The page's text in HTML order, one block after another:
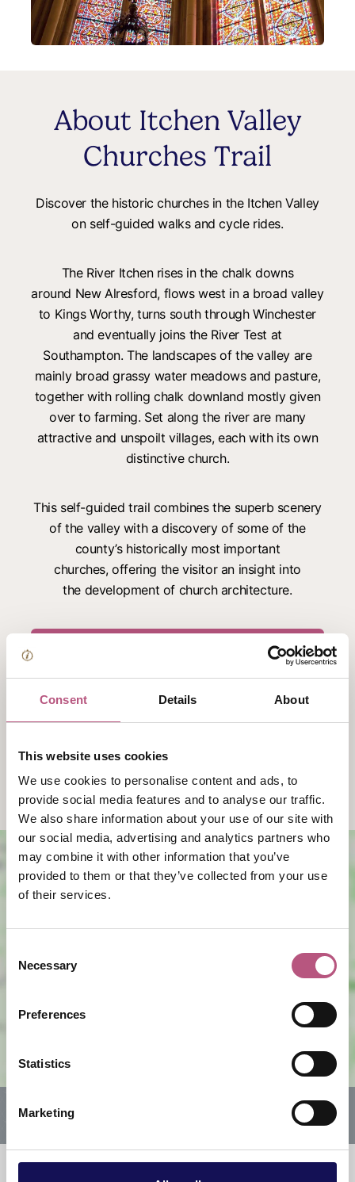
Consent Details About
This website uses cookies
We use cookies to personalise content and ads, to
provide social media features and to analyse our traffic.
We also share information about your use of our site with
our social media, advertising and analytics partners who
may combine it with other information that you’ve
provided to them or that they’ve collected from your use
of their services.
Selection
Necessary
Preferences
Statistics
Marketing
About Itchen Valley
Churches Trail
Discover the historic churches in the Itchen Valley
on self-guided walks and cycle rides.
The River Itchen rises in the chalk downs
around New Alresford, flows west in a broad valley
to Kings Worthy, turns south through Winchester
and eventually joins the River Test at
Southampton. The landscapes of the valley are
mainly broad grassy water meadows and pasture,
together with rolling chalk downland mostly given
over to farming. Set along the river are many
attractive and unspoilt villages, each with its own
distinctive church.
This self-guided trail combines the superb scenery
of the valley with a discovery of some of the
county’s historically most important
churches, offering the visitor an insight into
the development of church architecture.
An additional trail of the Meon Valley churchesis
also available.
Winchester Visitor Information Centre